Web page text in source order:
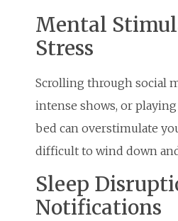
Mental
Stress
Scrolling through social
intense shows, or
bed can overstimulate
difficult to wind down
Sleep
Notifications